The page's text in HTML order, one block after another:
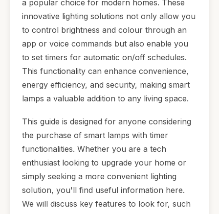
a popular choice for modern homes. These
innovative lighting solutions not only allow you
to control brightness and colour through an
app or voice commands but also enable you
to set timers for automatic on/off schedules.
This functionality can enhance convenience,
energy efficiency, and security, making smart
lamps a valuable addition to any living space.
This guide is designed for anyone considering
the purchase of smart lamps with timer
functionalities. Whether you are a tech
enthusiast looking to upgrade your home or
simply seeking a more convenient lighting
solution, you'll find useful information here.
We will discuss key features to look for, such